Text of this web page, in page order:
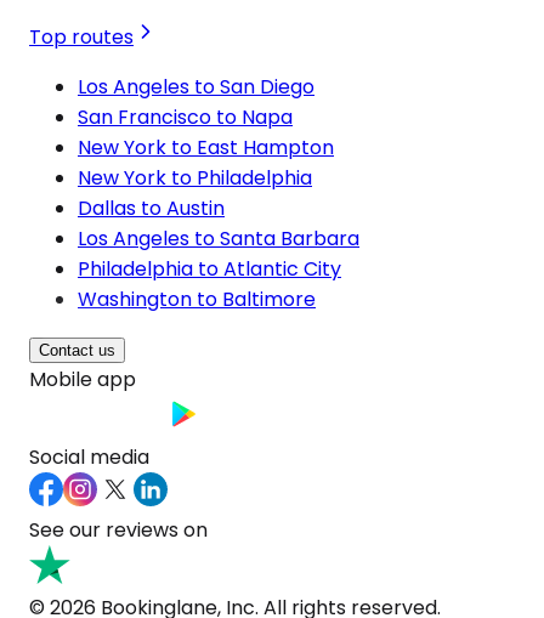
Top routes
Los Angeles to San Diego
San Francisco to Napa
New York to East Hampton
New York to Philadelphia
Dallas to Austin
Los Angeles to Santa Barbara
Philadelphia to Atlantic City
Washington to Baltimore
Contact us
Mobile app
Social media
See our reviews on
© 2026 Bookinglane, Inc. All rights reserved.